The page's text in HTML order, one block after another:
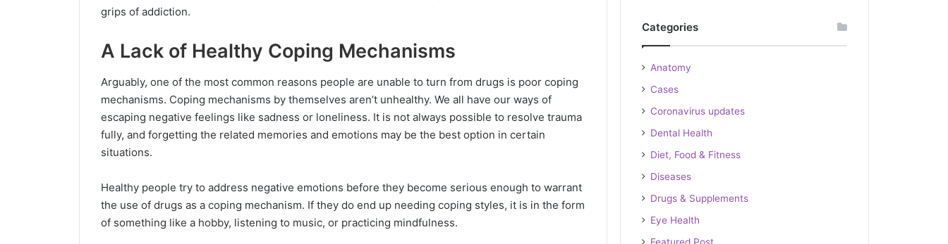
grips of addiction.
A Lack of Healthy Coping Mechanisms
Arguably, one of the most common reasons people are unable to turn from drugs is poor coping
mechanisms. Coping mechanisms by themselves aren’t unhealthy. We all have our ways of
escaping negative feelings like sadness or loneliness. It is not always possible to resolve trauma
fully, and forgetting the related memories and emotions may be the best option in certain
situations.
Healthy people try to address negative emotions before they become serious enough to warrant
the use of drugs as a coping mechanism. If they do end up needing coping styles, it is in the form
of something like a hobby, listening to music, or practicing mindfulness.
Categories
Anatomy
Cases
Coronavirus updates
Dental Health
Diet, Food & Fitness
Diseases
Drugs & Supplements
Eye Health
Featured Post